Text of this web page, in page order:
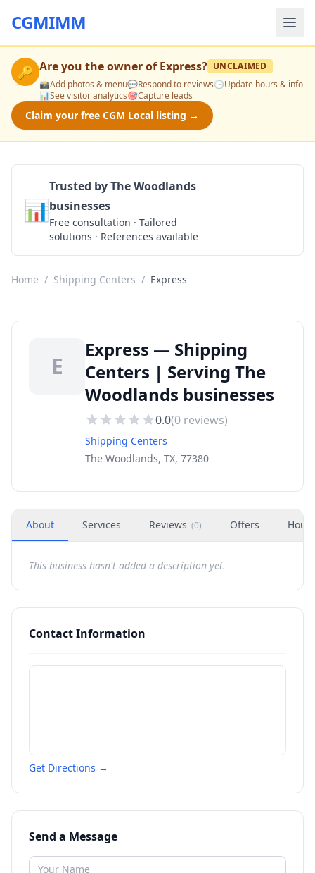
CGMIMM
🔑 Are you the owner ofExpress? UNCLAIMED
📸Add photos & menu💬Respond to reviews🕒Update hours & info
📊See visitor analytics🎯Capture leads
Claim your free CGM Local listing →
📊
Trusted by The Woodlands
businesses
Free consultation · Tailored
solutions · References available
Home / Shipping Centers / Express
E
Express — Shipping
Centers | Serving The
Woodlands businesses
0.0(0 reviews)
Shipping Centers
The Woodlands, TX, 77380
About Services Reviews (0) Offers Hours
This business hasn't added a description yet.
Contact Information
Get Directions →
Send a Message